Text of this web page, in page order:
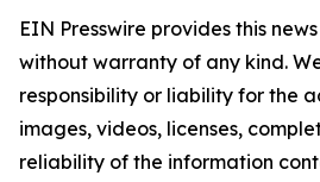
EIN Presswire provides this
without warranty of any kind.
responsibility or liability for the
images, videos, licenses,
reliability of the information